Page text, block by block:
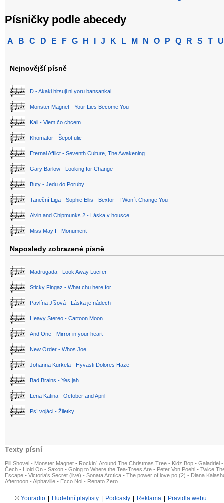
Písničky podle abecedy
A B C D E F G H J K L M N O P Q R S T U
Nejnovější písně
D - Akaki hitsuji ni yoru bansankai
Monster Magnet - Your Lies Become You
Kali - Viem čo chcem
Khomator - Šepot ulic
Eternal Afflict - Seventh Culture, The Awakening
Gary Barlow - Looking for Change
Buty - Jedu do Poruby
Taneční Liga - Sophie Ellis - Bextor - I Won´t Change You
Alvin and Chipmunks 2 - Láska v housce
Miss May I - Monument
Naposledy zobrazené písně
Madrugada - Look Away Lucifer
Sticky Fingaz - What chu here for
Pavlína Jíšová - Láska je nádech
Heavy Stereo - Cartoon Moon
And One - Mirror in your heart
New Order - Whos Joe
Johanna Kurkela - Hyvästi Dolores Haze
Bad Brains - Yes jah
Lena Katina - October and April
Psí vojáci - Žiletky
Texty písní
Pill Shovel - Monster Magnet • Rockin´ Around The Christmas Tree - Kidz Bop • Galadriel
Čech • Hold On - Saxon • Going to Where the Tea-Trees Are - Peter Von Poehl • Twice
Escape • Victoria's Secret (live) - Sonata Arctica • The power of love po (2) - Diana
Afternoon - Alphaville • Ecco Noi - Renato Zero
© Youradio Hudební playlisty Podcasty Reklama Pravidla webu